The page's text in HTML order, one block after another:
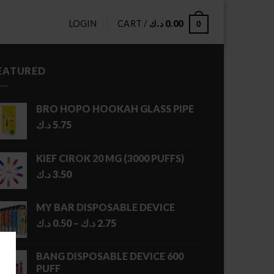
LOGIN CART / 0.00 د.ك 0
BRO HOPO HOOKAH GLASS PIPE
5.75 د.ك
KIEF CIROK 20 MG (3000 PUFFS)
3.50د.ك
MY BAR DISPOSABLE DEVICE
0.50 د.ك – 2.75 د.ك
Price
through
BANG DISPOSABLE DEVICE 600
PUFF